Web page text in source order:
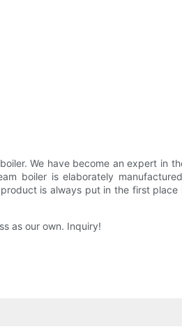
We have become an expert in
boiler is elaborately
is always put in the first
as our own. Inquiry!